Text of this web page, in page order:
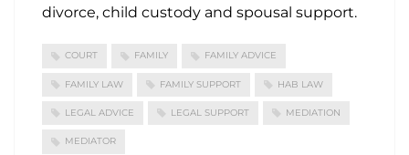
divorce, child custody and spousal support.
COURT FAMILY FAMILY ADVICE
FAMILY LAW FAMILY SUPPORT HAB LAW
LEGAL ADVICE LEGAL SUPPORT MEDIATION
MEDIATOR